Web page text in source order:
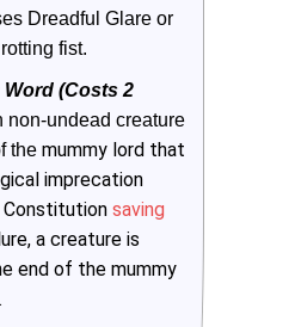
Dreadful Glare or
fist.
(Costs 2
non-undead creature
the mummy lord that
imprecation
Constitution saving
a creature is
end of the mummy